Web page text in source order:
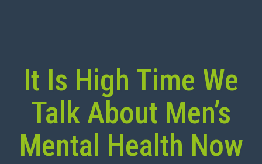
It Is High Time We
Talk About Men’s
Mental Health Now